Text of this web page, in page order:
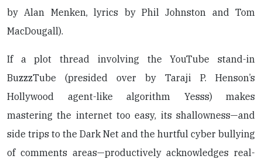
by Alan Menken, lyrics by Phil Johnston and Tom
MacDougall).
If a plot thread involving the YouTube stand-in
BuzzzTube (presided over by Taraji P. Henson’s
Hollywood agent-like algorithm Yesss) makes
mastering the internet too easy, its shallowness—and
side trips to the Dark Net and the hurtful cyber bullying
of comments areas—productively acknowledges real-